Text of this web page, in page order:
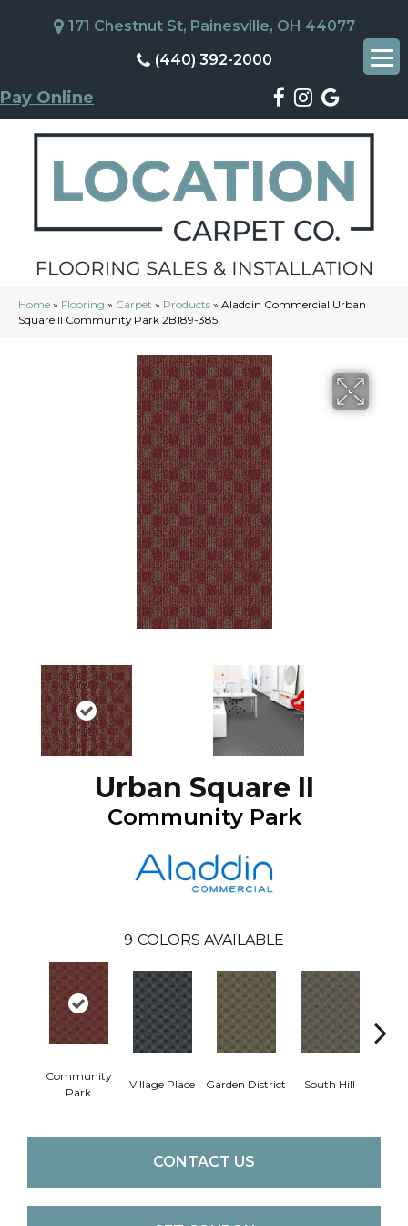
171 Chestnut St, Painesville, OH 44077
(440) 392-2000
Pay Online
Home » Flooring » Carpet » Products » Aladdin Commercial Urban
Square II Community Park 2B189-385
Urban Square II
Community Park
9 COLORS AVAILABLE
Community
Park
Village Place Garden District South Hill
CONTACT US